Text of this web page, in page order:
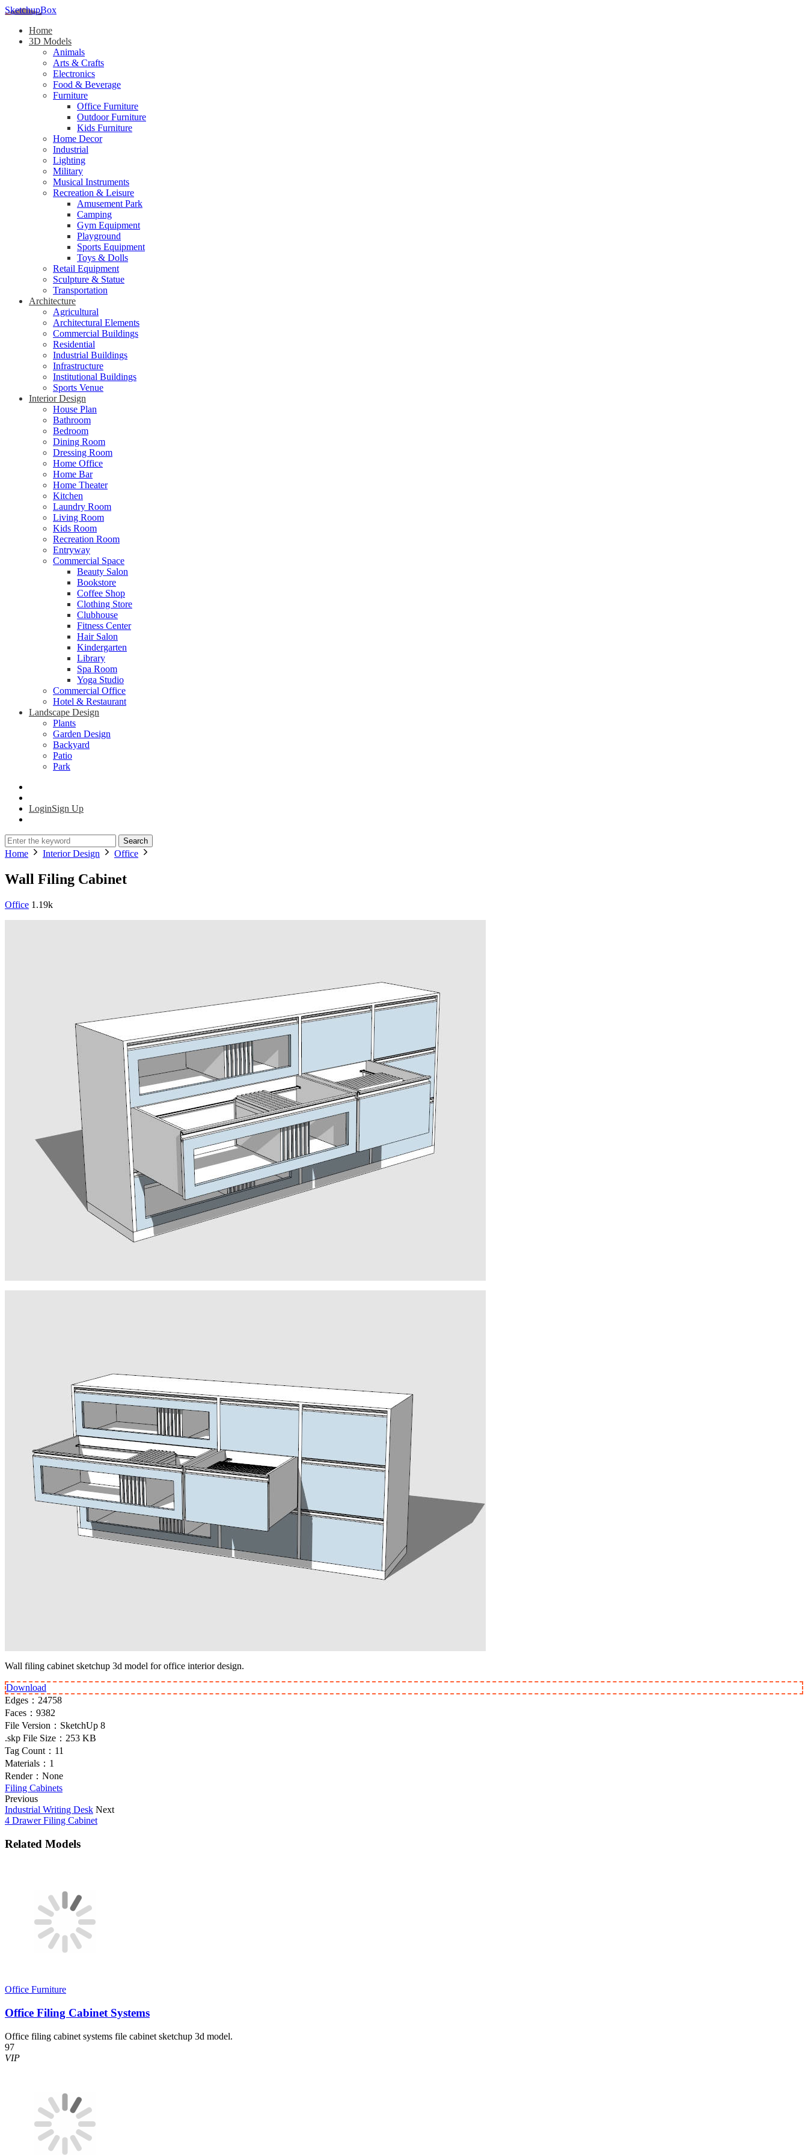
SketchupBox
Home
3D Models
Animals
Arts & Crafts
Electronics
Food & Beverage
Furniture
Office Furniture
Outdoor Furniture
Kids Furniture
Home Decor​
Industrial
Lighting
Military
Musical Instruments
Recreation & Leisure
Amusement Park
Camping
Gym Equipment
Playground
Sports Equipment
Toys & Dolls
Retail Equipment
Sculpture & Statue
Transportation
Architecture
Agricultural
Architectural Elements
Commercial Buildings
Residential
Industrial Buildings
Infrastructure
Institutional Buildings
Sports Venue
Interior Design
House Plan
Bathroom
Bedroom
Dining Room
Dressing Room
Home Office
Home Bar
Home Theater
Kitchen
Laundry Room
Living Room
Kids Room
Recreation Room
Entryway
Commercial Space
Beauty Salon
Bookstore
Coffee Shop
Clothing Store
Clubhouse
Fitness Center
Hair Salon
Kindergarten
Library
Spa Room
Yoga Studio
Commercial Office
Hotel & Restaurant
Landscape Design
Plants
Garden Design
Backyard
Patio
Park
LoginSign Up
Search
Home Interior Design Office
Wall Filing Cabinet
Office 1.19k
Wall filing cabinet sketchup 3d model for office interior design.
Download
Edges： 24758
Faces： 9382
File Version： SketchUp 8
.skp File Size： 253 KB
Tag Count： 11
Materials： 1
Render： None
Filing Cabinets
Previous
Industrial Writing Desk Next
4 Drawer Filing Cabinet
Related Models
Office Furniture
Office Filing Cabinet Systems
Office filing cabinet systems file cabinet sketchup 3d model.
97
VIP